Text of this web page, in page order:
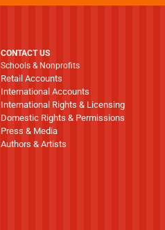
CONTACT US
Schools & Nonprofits
Retail Accounts
International Accounts
International Rights & Licensing
Domestic Rights & Permissions
Press & Media
Authors & Artists